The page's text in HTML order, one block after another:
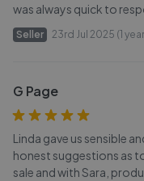
was always quick to
Seller 23rd Jul 2025 (1
G Page
Linda gave us sensible
honest suggestions as
sale and with Sara,